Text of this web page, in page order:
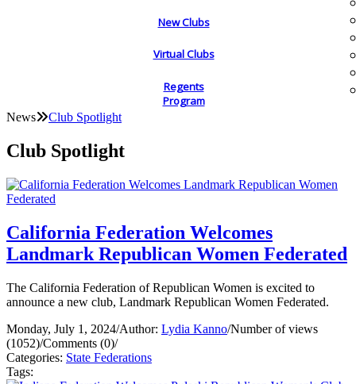
New Clubs
Virtual Clubs
Regents
Program
News Club Spotlight
Club Spotlight
California Federation Welcomes
Landmark Republican Women Federated
The California Federation of Republican Women is excited to
announce a new club, Landmark Republican Women Federated.
Monday, July 1, 2024/Author: Lydia Kanno/Number of views
(1052)/Comments (0)/
Categories: State Federations
Tags: